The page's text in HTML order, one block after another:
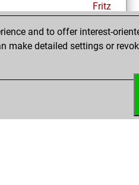
Fritz
and to offer interest-
make detailed settings or